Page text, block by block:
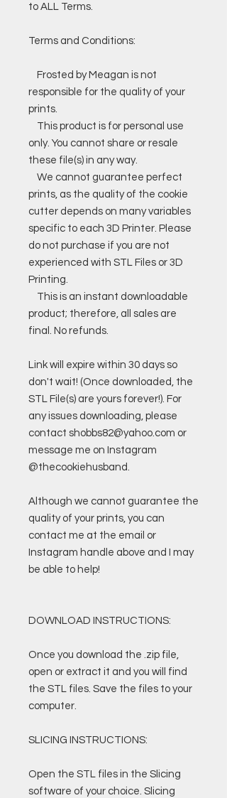
to ALL Terms.
Terms and Conditions:
Frosted by Meagan is not
responsible for the quality of your
prints.
This product is for personal use
only. You cannot share or resale
these file(s) in any way.
We cannot guarantee perfect
prints, as the quality of the cookie
cutter depends on many variables
specific to each 3D Printer. Please
do not purchase if you are not
experienced with STL Files or 3D
Printing.
This is an instant downloadable
product; therefore, all sales are
final. No refunds.
Link will expire within 30 days so
don't wait! (Once downloaded, the
STL File(s) are yours forever!). For
any issues downloading, please
contact shobbs82@yahoo.com or
message me on Instagram
@thecookiehusband.
Although we cannot guarantee the
quality of your prints, you can
contact me at the email or
Instagram handle above and I may
be able to help!
DOWNLOAD INSTRUCTIONS:
Once you download the .zip file,
open or extract it and you will find
the STL files. Save the files to your
computer.
SLICING INSTRUCTIONS:
Open the STL files in the Slicing
software of your choice. Slicing